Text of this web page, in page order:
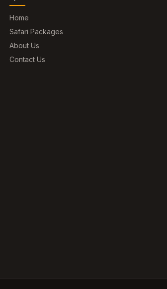
Home
Safari Packages
About Us
Contact Us